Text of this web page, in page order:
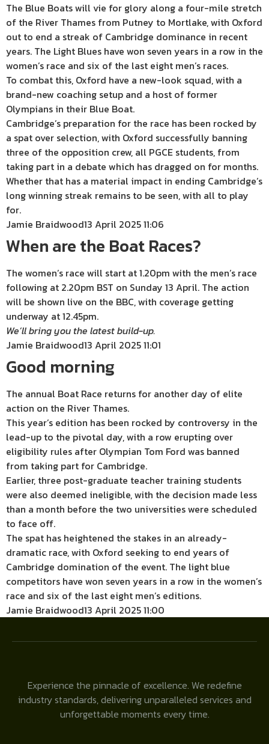
The Blue Boats will vie for glory along a four-mile stretch
of the River Thames from Putney to Mortlake, with Oxford
out to end a streak of Cambridge dominance in recent
years. The Light Blues have won seven years in a row in the
women’s race and six of the last eight men’s races.
To combat this, Oxford have a new-look squad, with a
brand-new coaching setup and a host of former
Olympians in their Blue Boat.
Cambridge’s preparation for the race has been rocked by
a spat over selection, with Oxford successfully banning
three of the opposition crew, all PGCE students, from
taking part in a debate which has dragged on for months.
Whether that has a material impact in ending Cambridge’s
long winning streak remains to be seen, with all to play
for.
Jamie Braidwood13 April 2025 11:06
When are the Boat Races?
The women’s race will start at 1.20pm with the men’s race
following at 2.20pm BST on Sunday 13 April. The action
will be shown live on the BBC, with coverage getting
underway at 12.45pm.
We’ll bring you the latest build-up.
Jamie Braidwood13 April 2025 11:01
Good morning
The annual Boat Race returns for another day of elite
action on the River Thames.
This year’s edition has been rocked by controversy in the
lead-up to the pivotal day, with a row erupting over
eligibility rules after Olympian Tom Ford was banned
from taking part for Cambridge.
Earlier, three post-graduate teacher training students
were also deemed ineligible, with the decision made less
than a month before the two universities were scheduled
to face off.
The spat has heightened the stakes in an already-
dramatic race, with Oxford seeking to end years of
Cambridge domination of the event. The light blue
competitors have won seven years in a row in the women’s
race and six of the last eight men’s editions.
Jamie Braidwood13 April 2025 11:00
Experience the pinnacle of excellence. We redefine
industry standards, delivering unparalleled services and
unforgettable moments every time.